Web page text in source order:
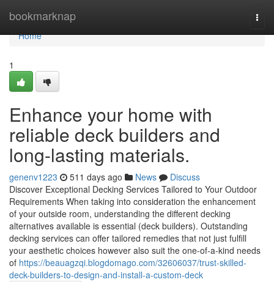
bookmarknap
Home
Home
1
Enhance your home with
reliable deck builders and
long-lasting materials.
genenv1223 511 days ago News
Discuss
Discover Exceptional Decking Services Tailored to Your Outdoor
Requirements When taking into consideration the enhancement
of your outside room, understanding the different decking
alternatives available is essential (deck builders). Outstanding
decking services can offer tailored remedies that not just fulfill
your aesthetic choices however also suit the one-of-a-kind needs
of https://beauagzqi.blogdomago.com/32606037/trust-skilled-
deck-builders-to-design-and-install-a-custom-deck